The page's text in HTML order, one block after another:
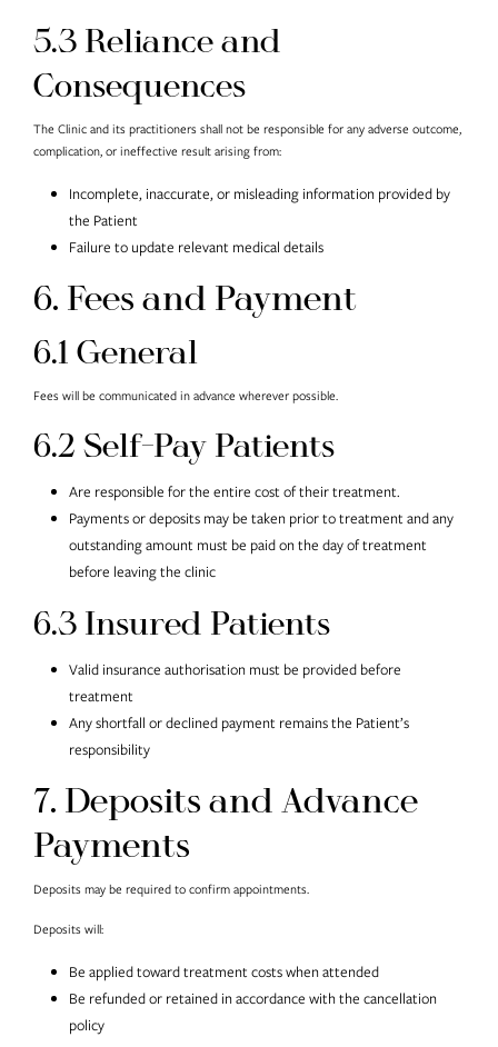
5.3 Reliance and
Consequences
The Clinic and its practitioners shall not be responsible for any adverse outcome,
complication, or ineffective result arising from:
Incomplete, inaccurate, or misleading information provided by
the Patient
Failure to update relevant medical details
6. Fees and Payment
6.1 General
Fees will be communicated in advance wherever possible.
6.2 Self-Pay Patients
Are responsible for the entire cost of their treatment.
Payments or deposits may be taken prior to treatment and any
outstanding amount must be paid on the day of treatment
before leaving the clinic
6.3 Insured Patients
Valid insurance authorisation must be provided before
treatment
Any shortfall or declined payment remains the Patient’s
responsibility
7. Deposits and Advance
Payments
Deposits may be required to confirm appointments.
Deposits will:
Be applied toward treatment costs when attended
Be refunded or retained in accordance with the cancellation
policy